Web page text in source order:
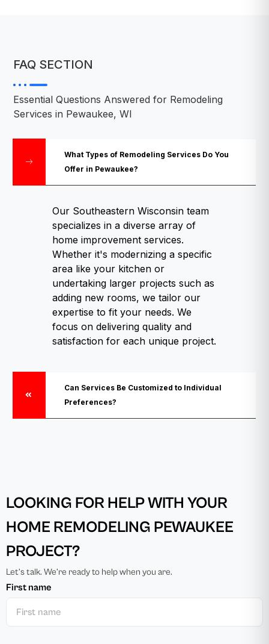
FAQ SECTION
Essential Questions Answered for Remodeling
Services in Pewaukee, WI
What Types of Remodeling Services Do You
Offer in Pewaukee?
Our Southeastern Wisconsin team
specializes in a diverse array of
home improvement services.
Whether it's modernizing a specific
area like your kitchen or
undertaking larger projects such as
adding new rooms, we tailor our
expertise to fit your needs. We
focus on delivering quality and
satisfaction for each unique project.
Can Services Be Customized to Individual
Preferences?
LOOKING FOR HELP WITH YOUR
HOME REMODELING PEWAUKEE
PROJECT?
Let’s talk. We’re ready to help when you are.
First name